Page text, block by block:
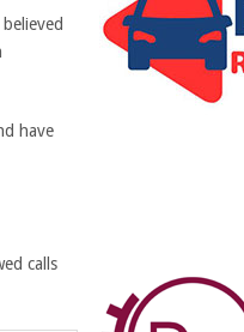
have
calls